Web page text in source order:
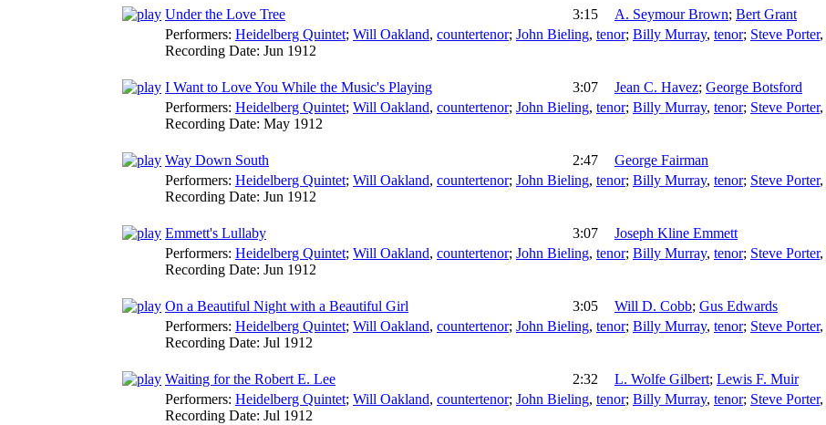
Under the Love Tree 3:15 A. Seymour Brown; Bert Grant
Performers: Heidelberg Quintet; Will Oakland, countertenor; John Bieling, tenor; Billy Murray, tenor; Steve Porter,
Recording Date: Jun 1912
I Want to Love You While the Music's Playing 3:07 Jean C. Havez; George Botsford
Performers: Heidelberg Quintet; Will Oakland, countertenor; John Bieling, tenor; Billy Murray, tenor; Steve Porter,
Recording Date: May 1912
Way Down South 2:47
George Fairman
Performers: Heidelberg Quintet; Will Oakland, countertenor; John Bieling, tenor; Billy Murray, tenor; Steve Porter,
Recording Date: Jun 1912
Emmett's Lullaby 3:07
Joseph Kline Emmett
Performers: Heidelberg Quintet; Will Oakland, countertenor; John Bieling, tenor; Billy Murray, tenor; Steve Porter,
Recording Date: Jun 1912
On a Beautiful Night with a Beautiful Girl 3:05 Will D. Cobb; Gus Edwards
Performers: Heidelberg Quintet; Will Oakland, countertenor; John Bieling, tenor; Billy Murray, tenor; Steve Porter,
Recording Date: Jul 1912
Waiting for the Robert E. Lee 2:32 L. Wolfe Gilbert; Lewis F. Muir
Performers: Heidelberg Quintet; Will Oakland, countertenor; John Bieling, tenor; Billy Murray, tenor; Steve Porter,
Recording Date: Jul 1912